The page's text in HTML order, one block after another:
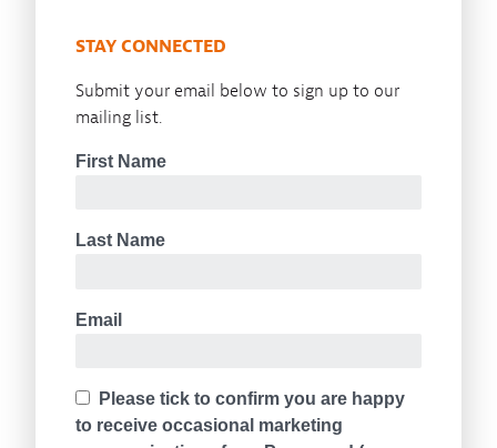
STAY CONNECTED
Submit your email below to sign up to our
mailing list.